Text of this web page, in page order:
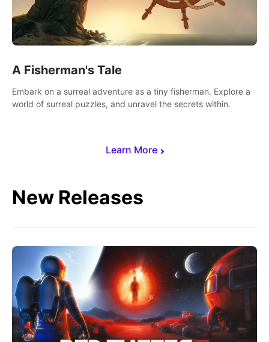
Learn More
A Fisherman's Tale
Embark on a surreal adventure as a tiny fisherman. Explore a
world of surreal puzzles, and unravel the secrets within.
New Releases